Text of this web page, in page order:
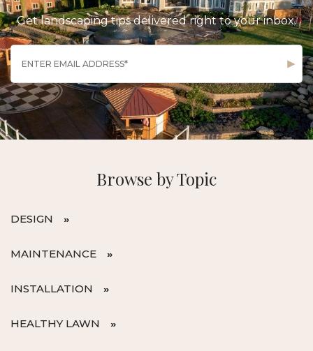
Get landscaping tips delivered right to your inbox.
Browse by Topic
DESIGN
MAINTENANCE
INSTALLATION
HEALTHY LAWN